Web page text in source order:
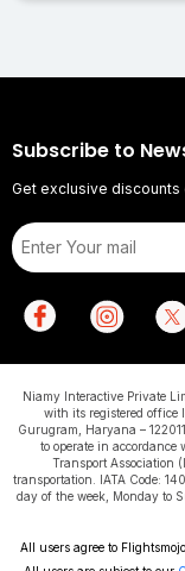
Subscribe to
Get exclusive discounts
Niamy Interactive Private
with its registered office
Gurugram, Haryana –
to operate in
Transport Association
transportation. IATA Code:
day of the week, Monday to
All users agree to